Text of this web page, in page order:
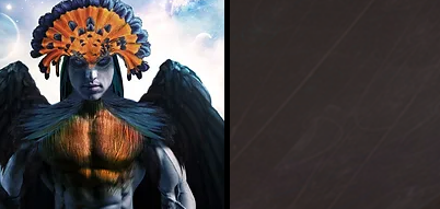
Add a Title